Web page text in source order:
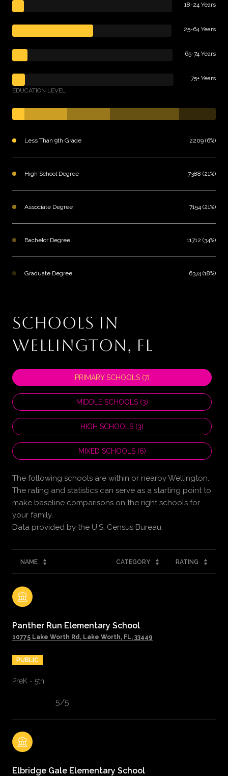
18-24 Years
25-64 Years
65-74 Years
75+ Years
EDUCATION LEVEL
Less Than 9th Grade 2209 (6%)
High School Degree 7388 (21%)
Associate Degree 7154 (21%)
Bachelor Degree 11712 (34%)
Graduate Degree 6374 (18%)
SCHOOLS IN
WELLINGTON, FL
PRIMARY SCHOOLS (7)
MIDDLE SCHOOLS (3)
HIGH SCHOOLS (3)
MIXED SCHOOLS (6)
The following schools are within or nearby Wellington.
The rating and statistics can serve as a starting point to
make baseline comparisons on the right schools for
your family.
NAME CATEGORY RATING
Panther Run Elementary School
10775 Lake Worth Rd, Lake Worth, FL, 33449
PUBLIC
PreK - 5th
5/5
Elbridge Gale Elementary School